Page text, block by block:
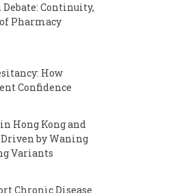
Continuity,
Pharmacy
How
Confidence
in Hong Kong and
Driven by Waning
Variants
Chronic Disease